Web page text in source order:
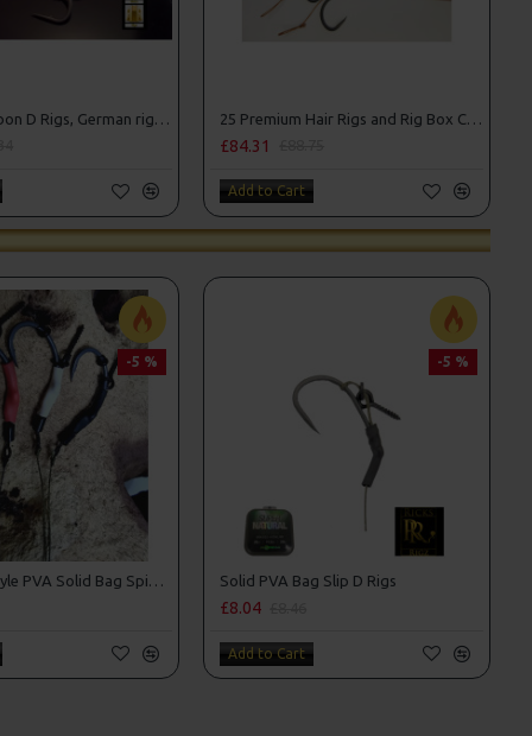
£84.31
Add to Cart
-5 %
Tom Dove Style PVA Solid Bag Spinner Rigs
-5 %
Solid PVA Bag Slip D Rigs
£8.04
Add to Cart